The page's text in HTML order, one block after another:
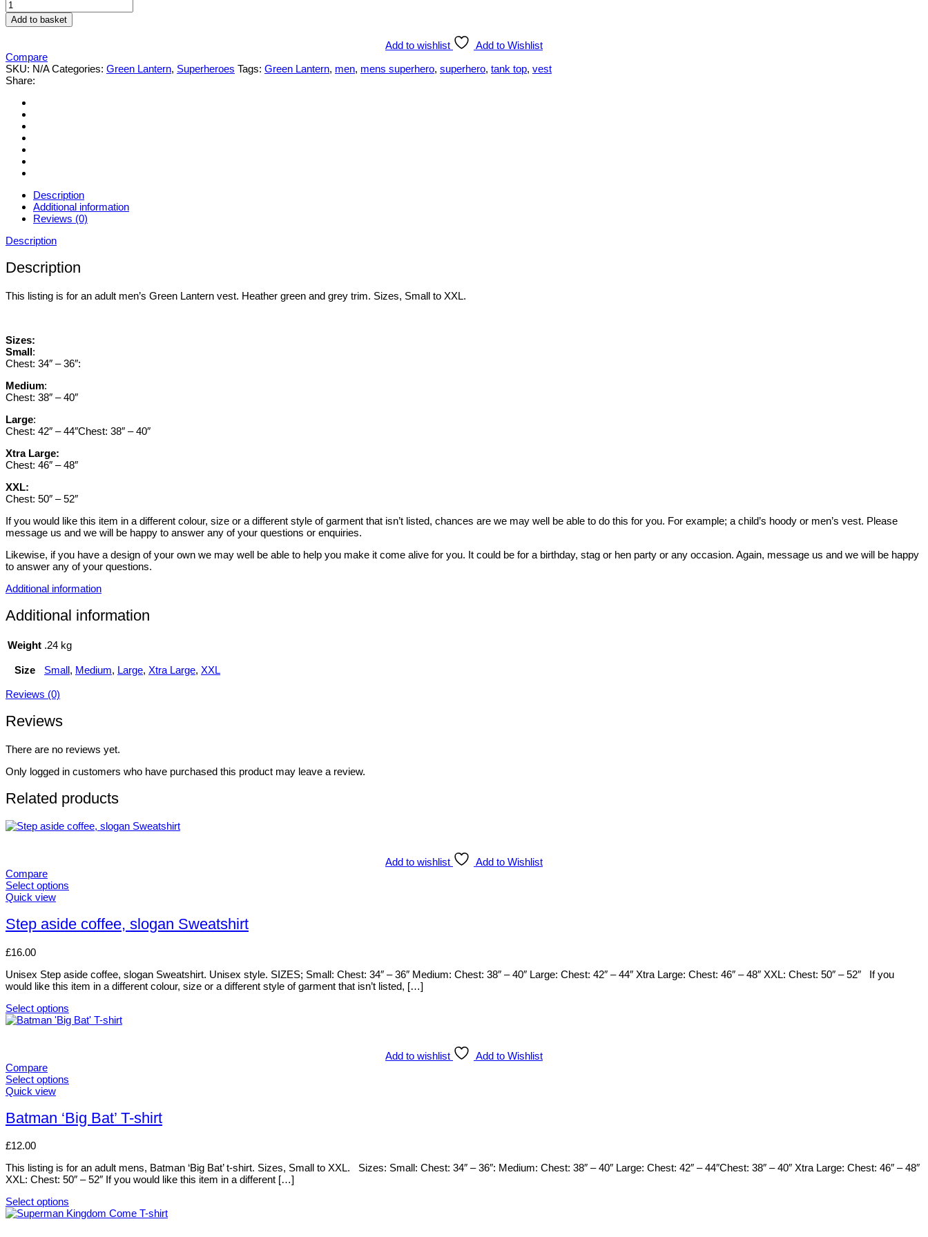
Men's
GREEN
LANTERN
Add to basket
Add to wishlist
Add to Wishlist
Compare
SKU: N/A Categories: Green Lantern, Superheroes Tags: Green Lantern, men, mens superhero, superhero, tank top, vest
Share:
Description
Additional information
Reviews (0)
Description
Description
This listing is for an adult men’s Green Lantern vest. Heather green and grey trim. Sizes, Small to XXL.
Sizes:
Small:
Chest: 34″ – 36″:
Medium:
Chest: 38″ – 40″
Large:
Chest: 42″ – 44″Chest: 38″ – 40″
Xtra Large:
Chest: 46″ – 48″
XXL:
Chest: 50″ – 52″
If you would like this item in a different colour, size or a different style of garment that isn’t listed, chances are we may well be able to do this for you. For example; a child’s hoody or men’s vest. Please
message us and we will be happy to answer any of your questions or enquiries.
Likewise, if you have a design of your own we may well be able to help you make it come alive for you. It could be for a birthday, stag or hen party or any occasion. Again, message us and we will be happy
to answer any of your questions.
Additional information
Additional information
Weight .24 kg
Size Small, Medium, Large, Xtra Large, XXL
Reviews (0)
Reviews
There are no reviews yet.
Only logged in customers who have purchased this product may leave a review.
Related products
Add to wishlist
Add to Wishlist
Compare
Select options
This
has
multiple
The
may
be
chosen
on
the
Quick view
Step aside coffee, slogan Sweatshirt
£16.00
Unisex Step aside coffee, slogan Sweatshirt. Unisex style. SIZES; Small: Chest: 34″ – 36″ Medium: Chest: 38″ – 40″ Large: Chest: 42″ – 44″ Xtra Large: Chest: 46″ – 48″ XXL: Chest: 50″ – 52″ If you
would like this item in a different colour, size or a different style of garment that isn’t listed, […]
Select options
This
variants.
The
options
be
chosen
the
page
Add to wishlist
Add to Wishlist
Compare
Select options
This
has
multiple
The
may
be
chosen
on
the
Quick view
Batman ‘Big Bat’ T-shirt
£12.00
This listing is for an adult mens, Batman ‘Big Bat’ t-shirt. Sizes, Small to XXL. Sizes: Small: Chest: 34″ – 36″: Medium: Chest: 38″ – 40″ Large: Chest: 42″ – 44″Chest: 38″ – 40″ Xtra Large: Chest: 46″ – 48″
XXL: Chest: 50″ – 52″ If you would like this item in a different […]
Select options
This